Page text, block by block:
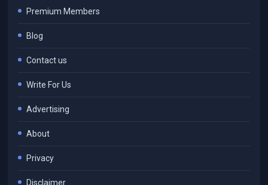
Premium Members
Blog
Contact us
Write For Us
Advertising
About
Privacy
Disclaimer